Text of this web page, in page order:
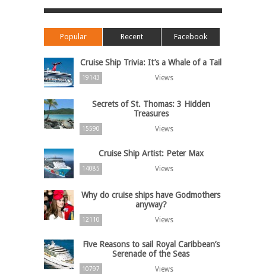
Popular Recent Facebook
Cruise Ship Trivia: It’s a Whale of a Tail
19143 Views
Secrets of St. Thomas: 3 Hidden
Treasures
15590 Views
Cruise Ship Artist: Peter Max
14085 Views
Why do cruise ships have Godmothers
anyway?
12110 Views
Five Reasons to sail Royal Caribbean’s
Serenade of the Seas
10797 Views